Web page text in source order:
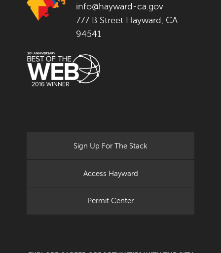
info@hayward-ca.gov
777 B Street Hayward, CA
94541
Sign Up For The Stack
Access Hayward
Permit Center